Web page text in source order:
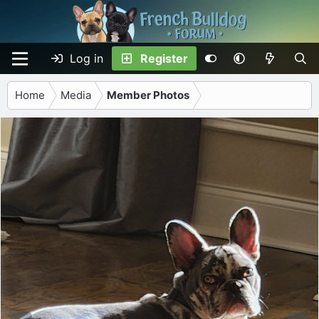
Log in Register
Home Media Member Photos